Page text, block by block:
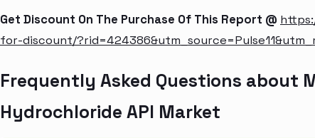
Get Discount On The Purchase Of This Report @
for-discount/
Frequently Asked Questions about
Hydrochloride API Market